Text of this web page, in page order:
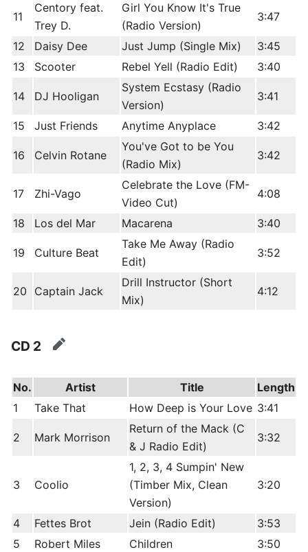
11
Centory feat.
Trey D.
Girl You Know It's True
(Radio Version)
3:47
12 Daisy Dee Just Jump (Single Mix)
3:45
13
Scooter Rebel Yell (Radio Edit) 3:40
14 DJ Hooligan
System Ecstasy (Radio
Version)
3:41
15 Just Friends Anytime Anyplace 3:42
16 Celvin Rotane
You've Got to be You
(Radio Mix)
3:42
17 Zhi-Vago
Celebrate the Love (FM-
Video Cut)
4:08
18 Los del Mar Macarena 3:40
19 Culture Beat
Take Me Away (Radio
Edit)
3:52
20 Captain Jack
Drill Instructor (Short
Mix)
4:12
CD 2 edit
No. Artist Title
Length
1
Take That How Deep is Your Love 3:41
2 Mark Morrison
Return of the Mack (C
& J Radio Edit)
3:32
3 Coolio
1, 2, 3, 4 Sumpin' New
(Timber Mix, Clean
Version)
3:20
4 Fettes Brot Jein (Radio Edit)
3:53
5
Robert Miles Children 3:50